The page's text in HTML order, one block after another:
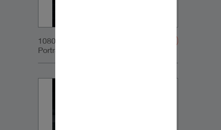
1080x1350px_IG-
Portrait_DynaudioCore7_04